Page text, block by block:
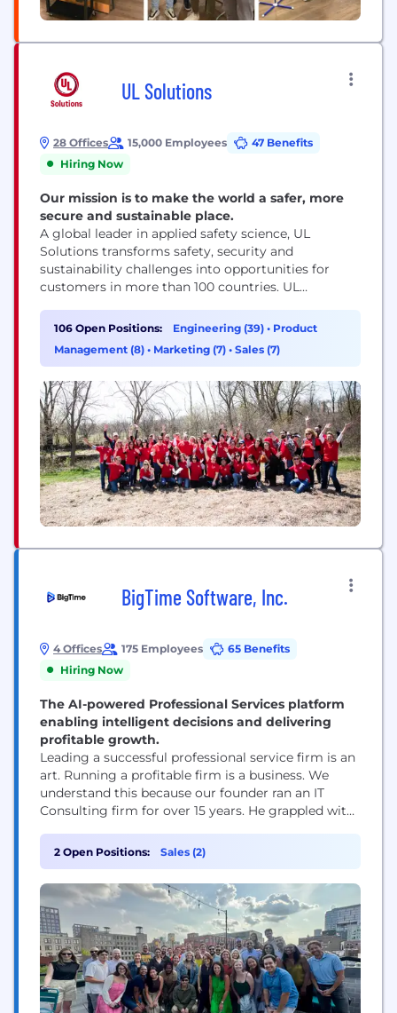
UL Solutions
28 Offices 15,000 Employees
47 Benefits
Hiring Now
Our mission is to make the world a safer, more
secure and sustainable place.
A global leader in applied safety science, UL
Solutions transforms safety, security and
sustainability challenges into opportunities for
customers in more than 100 countries. UL
certification services, together with software
products and advisory offerings, that support our
customers’ product innovation and business
recognized symbol of trust in...
106 Open Positions: Engineering (39) • Product
Management (8) • Marketing (7) • Sales (7)
BigTime Software, Inc.
4 Offices 175 Employees
65 Benefits
Hiring Now
The AI-powered Professional Services platform
enabling intelligent decisions and delivering
profitable growth.
Leading a successful professional service firm is an
art. Running a profitable firm is a business. We
understand this because our founder ran an IT
Consulting firm for over 15 years. He grappled with
owners face today. How do I know what my
employees are working on? How can I connect
time and...
2 Open Positions: Sales (2)